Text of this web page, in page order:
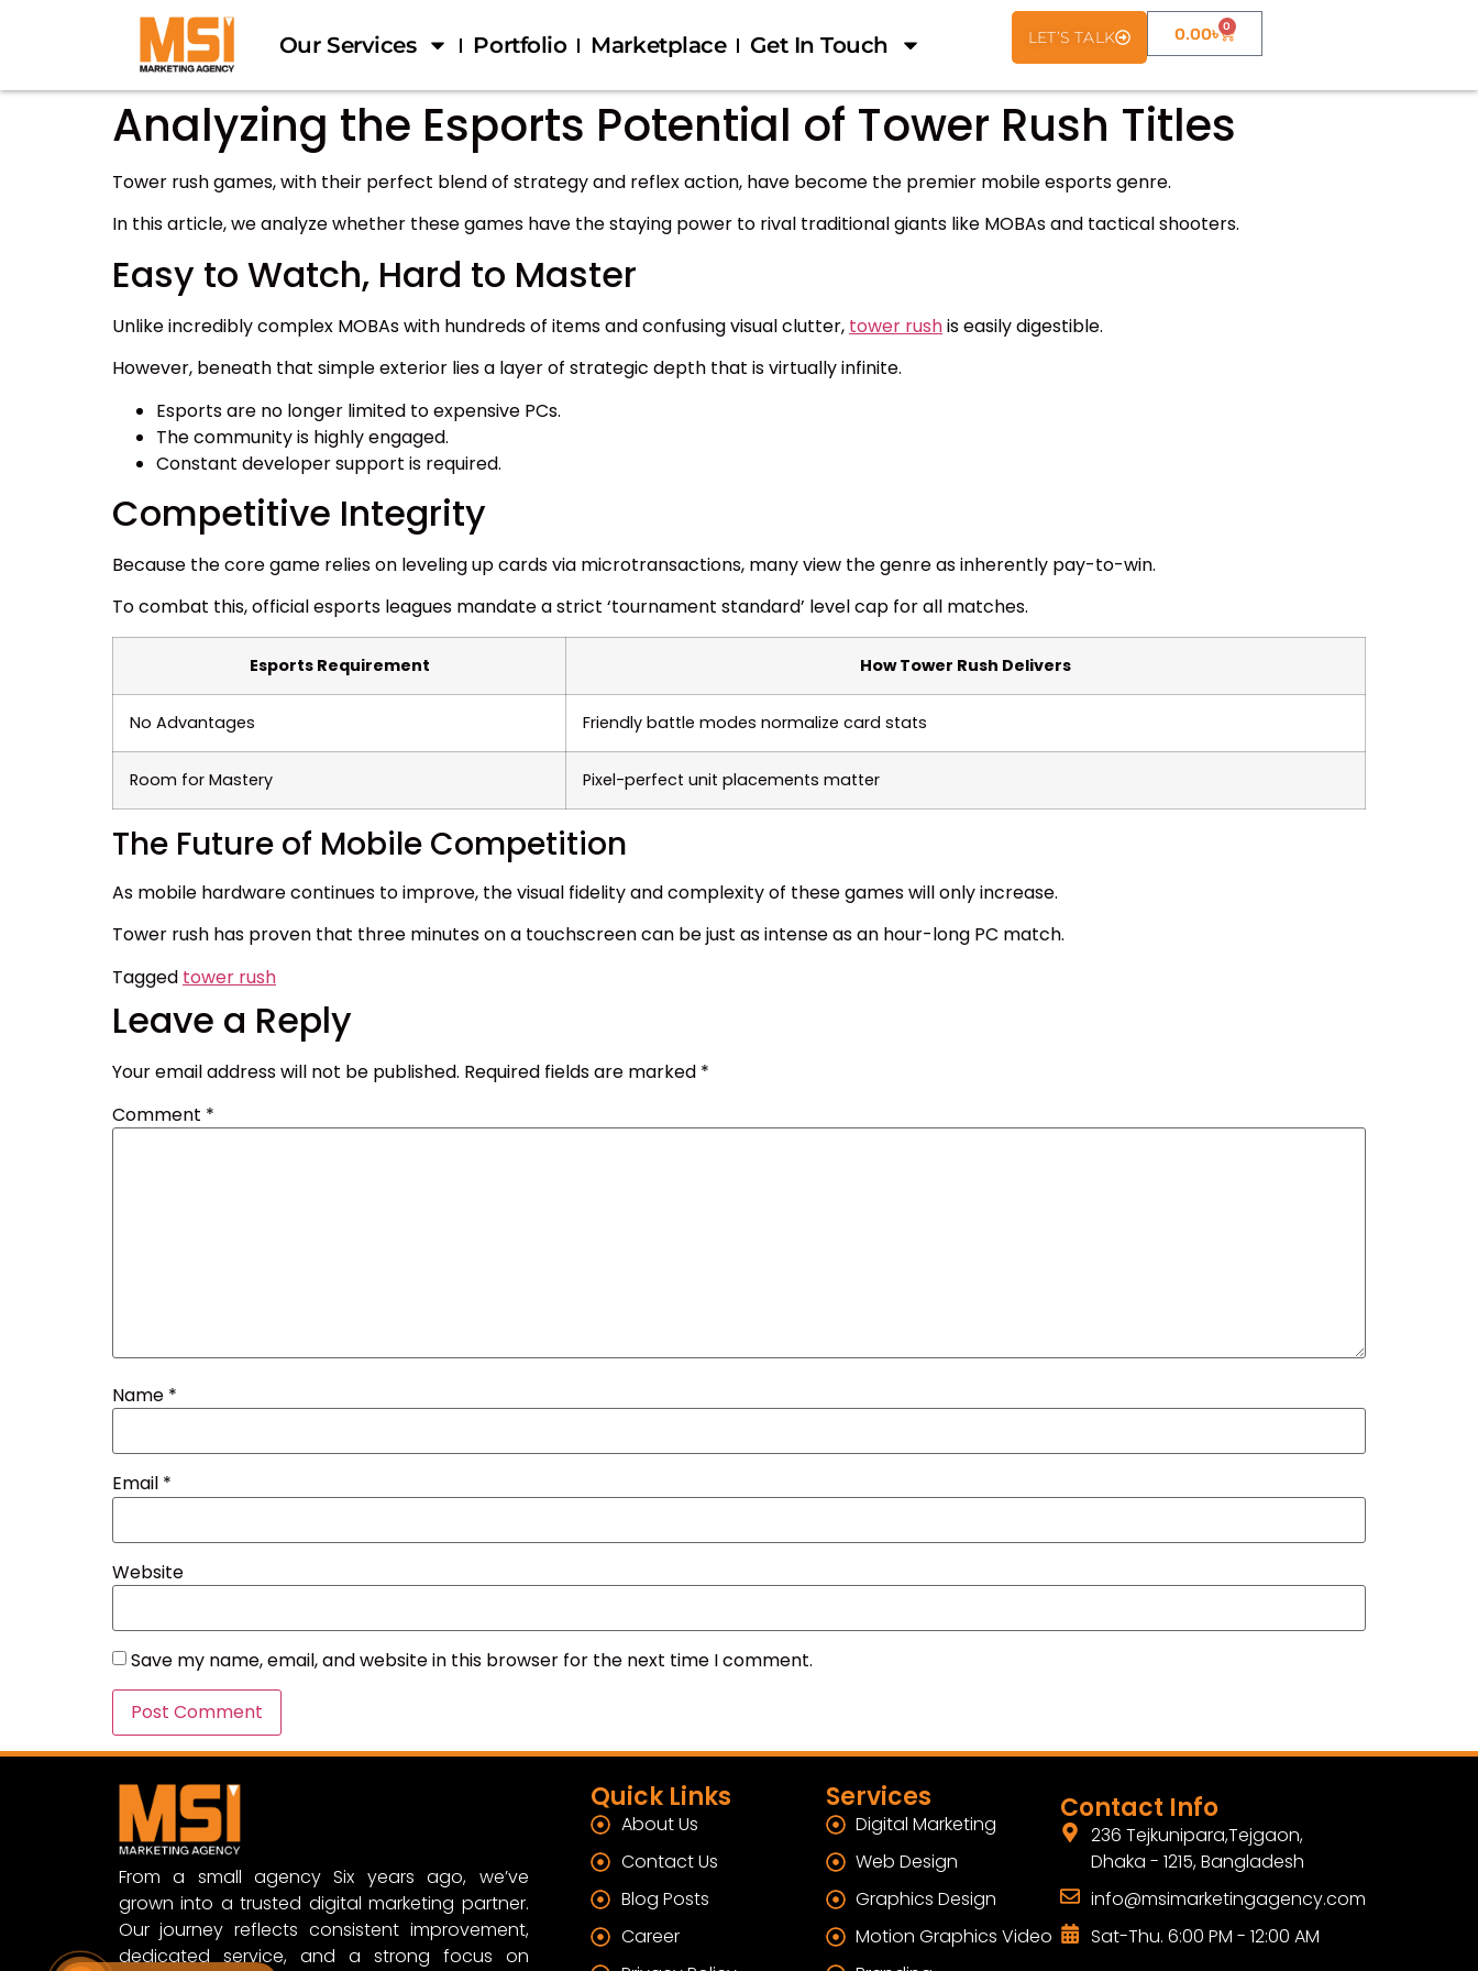
Our Services Portfolio Marketplace Get In Touch LET’S TALK 0.00৳ 0
Analyzing the Esports Potential of Tower Rush Titles
Tower rush games, with their perfect blend of strategy and reflex action, have become the premier mobile esports genre.
In this article, we analyze whether these games have the staying power to rival traditional giants like MOBAs and tactical shooters.
Easy to Watch, Hard to Master
Unlike incredibly complex MOBAs with hundreds of items and confusing visual clutter, tower rushis easily digestible.
However, beneath that simple exterior lies a layer of strategic depth that is virtually infinite.
Esports are no longer limited to expensive PCs.
The community is highly engaged.
Constant developer support is required.
Competitive Integrity
Because the core game relies on leveling up cards via microtransactions, many view the genre as inherently pay-to-win.
To combat this, official esports leagues mandate a strict ‘tournament standard’ level cap for all matches.
Esports Requirement How Tower Rush Delivers
No Advantages Friendly battle modes normalize card stats
Room for Mastery Pixel-perfect unit placements matter
The Future of Mobile Competition
As mobile hardware continues to improve, the visual fidelity and complexity of these games will only increase.
Tower rush has proven that three minutes on a touchscreen can be just as intense as an hour-long PC match.
Tagged tower rush
Leave a Reply
Your email address will not be published. Required fields are marked *
Comment *
Name *
Email *
Website
Save my name, email, and website in this browser for the next time I comment.
From a small agency Six years ago, we’ve
grown into a trusted digital marketing partner.
Our journey reflects consistent improvement,
dedicated service, and a strong focus on
Quick Links
About Us
Contact Us
Blog Posts
Career
Services
Digital Marketing
Web Design
Graphics Design
Motion Graphics Video
Contact Info
236 Tejkunipara,Tejgaon,
Dhaka - 1215, Bangladesh
info@msimarketingagency.com
Sat-Thu. 6:00 PM - 12:00 AM